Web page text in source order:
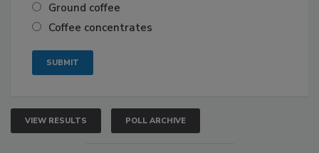
Ground coffee
Coffee concentrates
VIEW RESULTS POLL ARCHIVE